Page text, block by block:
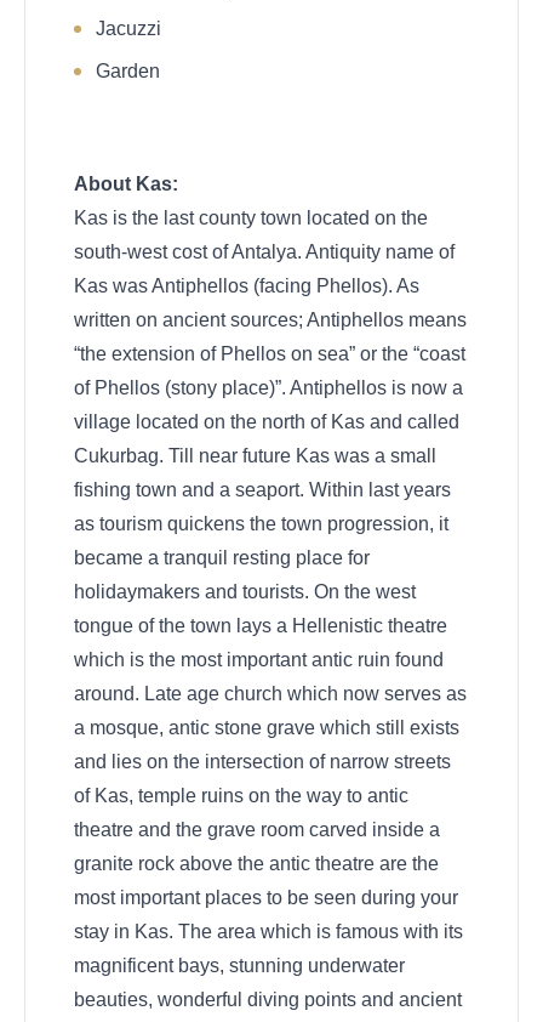
Jacuzzi
Garden
About Kas:
Kas is the last county town located on the
south-west cost of Antalya. Antiquity name of
Kas was Antiphellos (facing Phellos). As
written on ancient sources; Antiphellos means
“the extension of Phellos on sea” or the “coast
of Phellos (stony place)”. Antiphellos is now a
village located on the north of Kas and called
Cukurbag. Till near future Kas was a small
fishing town and a seaport. Within last years
as tourism quickens the town progression, it
became a tranquil resting place for
holidaymakers and tourists. On the west
tongue of the town lays a Hellenistic theatre
which is the most important antic ruin found
around. Late age church which now serves as
a mosque, antic stone grave which still exists
and lies on the intersection of narrow streets
of Kas, temple ruins on the way to antic
theatre and the grave room carved inside a
granite rock above the antic theatre are the
most important places to be seen during your
stay in Kas. The area which is famous with its
magnificent bays, stunning underwater
beauties, wonderful diving points and ancient